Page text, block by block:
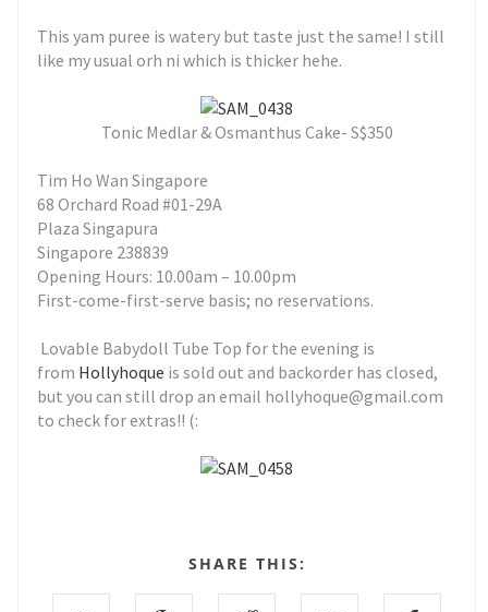
This yam puree is watery but taste just the same! I still
like my usual orh ni which is thicker hehe.
Tonic Medlar & Osmanthus Cake- S$350
Tim Ho Wan Singapore
68 Orchard Road #01-29A
Plaza Singapura
Singapore 238839
Opening Hours: 10.00am – 10.00pm
First-come-first-serve basis; no reservations.
Lovable Babydoll Tube Top for the evening is
from Hollyhoque is sold out and backorder has closed,
but you can still drop an email hollyhoque@gmail.com
to check for extras!! (:
SHARE THIS: